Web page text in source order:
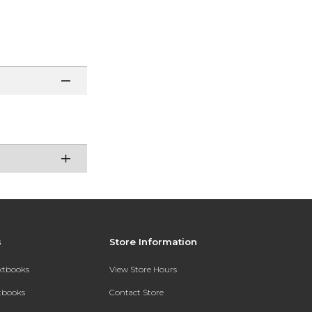
Store Information
View Store Hours
Contact Store